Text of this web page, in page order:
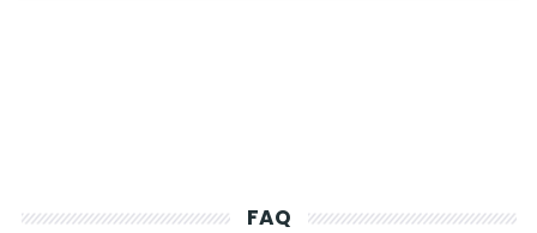
FAQ